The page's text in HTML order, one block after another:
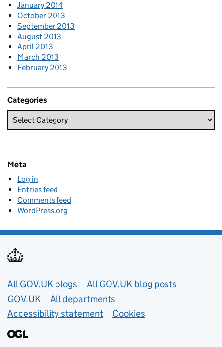
January 2014
October 2013
September 2013
August 2013
April 2013
March 2013
February 2013
Categories
Meta
Log in
Entries feed
Comments feed
WordPress.org
Useful links
All GOV.UK blogs
All GOV.UK blog posts
GOV.UK
All departments
Accessibility statement
Cookies